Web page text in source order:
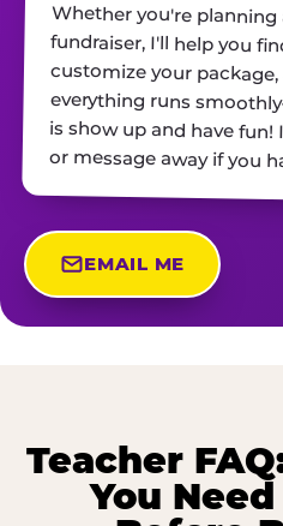
Whether you're
fundraiser, I'll help you
customize your
everything runs
is show up and have fun!
or message away if you
EMAIL ME
Teacher
You